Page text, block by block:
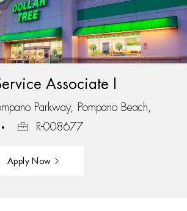
Associate I
Parkway, Pompano Beach,
R-008677
Apply Now